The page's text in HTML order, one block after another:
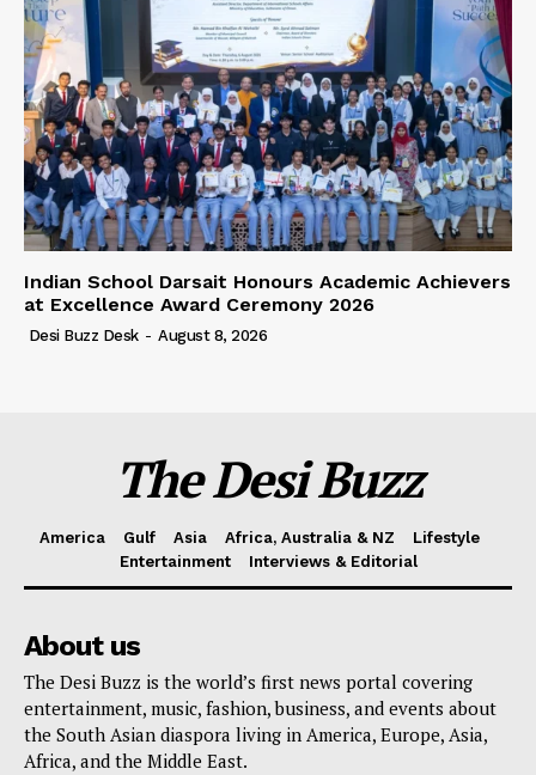
Indian School Darsait Honours Academic Achievers
at Excellence Award Ceremony 2026
Desi Buzz Desk - August 8, 2026
The Desi Buzz
America Gulf Asia Africa, Australia & NZ
Lifestyle
Entertainment
Interviews & Editorial
About us
The Desi Buzz is the world’s first news portal covering
entertainment, music, fashion, business, and events about
the South Asian diaspora living in America, Europe, Asia,
Africa, and the Middle East.